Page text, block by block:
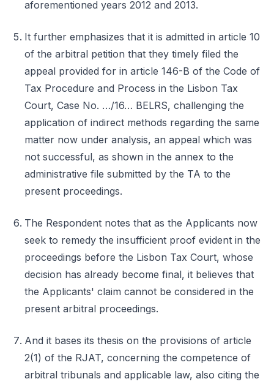
aforementioned years 2012 and 2013.
It further emphasizes that it is admitted in article 10
of the arbitral petition that they timely filed the
appeal provided for in article 146-B of the Code of
Tax Procedure and Process in the Lisbon Tax
Court, Case No. …/16… BELRS, challenging the
application of indirect methods regarding the same
matter now under analysis, an appeal which was
not successful, as shown in the annex to the
administrative file submitted by the TA to the
present proceedings.
The Respondent notes that as the Applicants now
seek to remedy the insufficient proof evident in the
proceedings before the Lisbon Tax Court, whose
decision has already become final, it believes that
the Applicants' claim cannot be considered in the
present arbitral proceedings.
And it bases its thesis on the provisions of article
2(1) of the RJAT, concerning the competence of
arbitral tribunals and applicable law, also citing the